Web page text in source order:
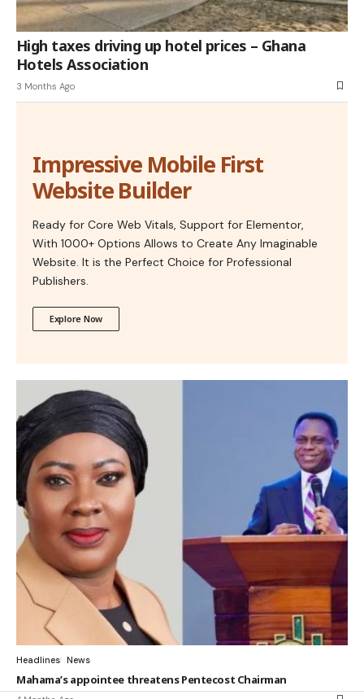
High taxes driving up hotel prices – Ghana
Hotels Association
3 Months Ago
Impressive Mobile First
Website Builder
Ready for Core Web Vitals, Support for Elementor,
With 1000+ Options Allows to Create Any Imaginable
Website. It is the Perfect Choice for Professional
Publishers.
Explore Now
Headlines News
Mahama’s appointee threatens Pentecost Chairman